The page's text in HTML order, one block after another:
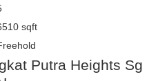
sqft
Putra Heights